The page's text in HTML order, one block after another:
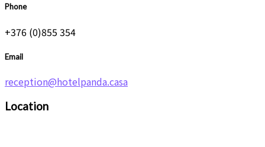
Phone
+376 (0)855 354
Email
reception@hotelpanda.casa
Location